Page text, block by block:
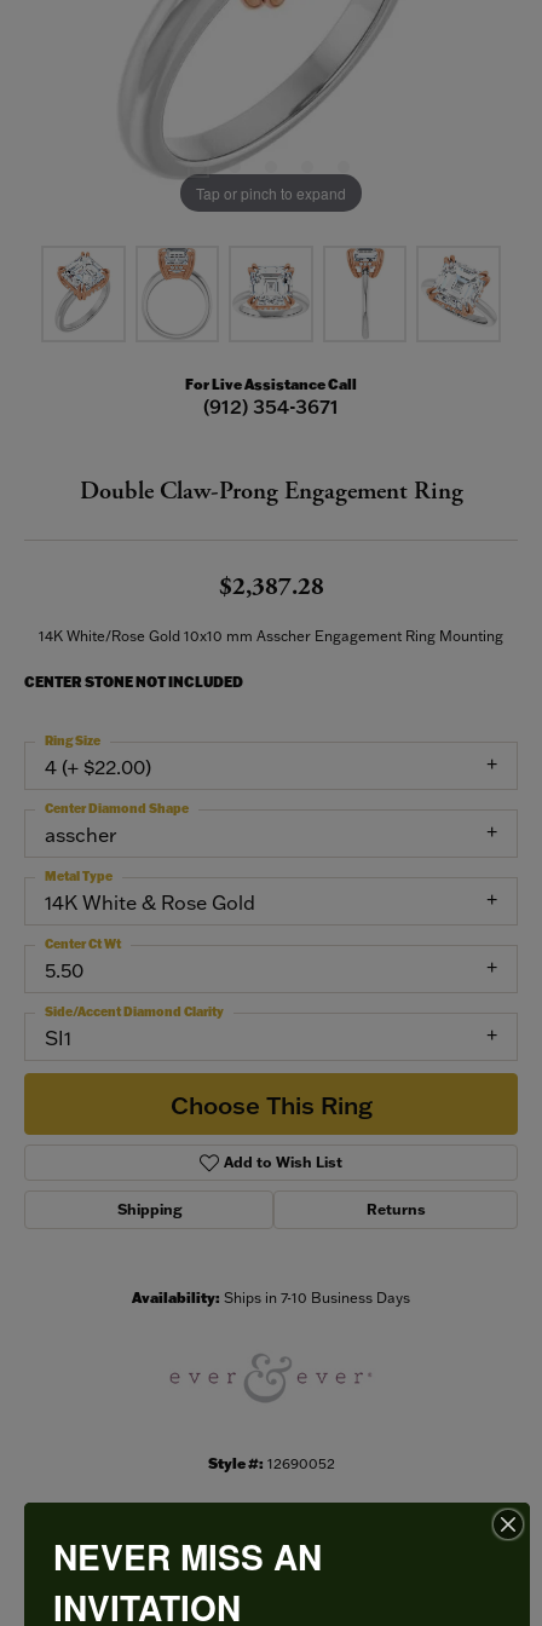
Tap or pinch to expand
For Live Assistance Call
(912) 354-3671
Double Claw-Prong Engagement Ring
$2,387.28
14K White/Rose Gold 10x10 mm Asscher Engagement Ring Mounting
CENTER STONE NOT INCLUDED
4 (+ $22.00)
Ring Size
asscher
Center Diamond Shape
14K White & Rose Gold
Metal Type
5.50
Center Ct Wt
SI1
Side/Accent Diamond Clarity
Choose This Ring
Add to Wish List
Shipping Returns
Availability: Ships in 7-10 Business Days
Style #: 12690052
PRODUCT DETAILS
NEVER MISS AN
INVITATION